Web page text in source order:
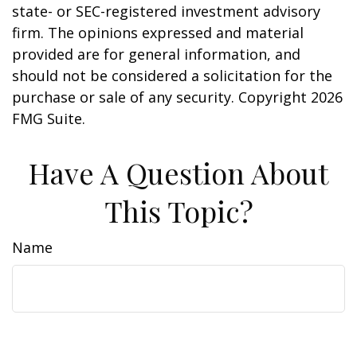
state- or SEC-registered investment advisory
firm. The opinions expressed and material
provided are for general information, and
should not be considered a solicitation for the
purchase or sale of any security. Copyright 2026
FMG Suite.
Have A Question About
This Topic?
Name